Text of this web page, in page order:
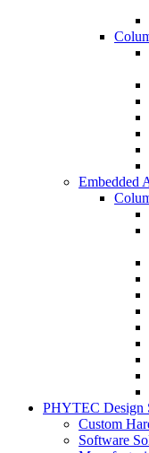
Embedded
PHYTEC Design
Custom
Software